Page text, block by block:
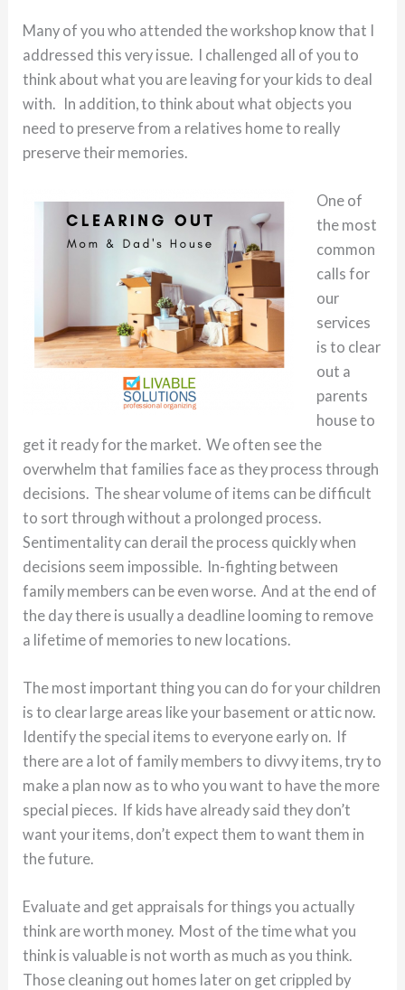
Many of you who attended the workshop know that I
addressed this very issue. I challenged all of you to
think about what you are leaving for your kids to deal
with. In addition, to think about what objects you
need to preserve from a relatives home to really
preserve their memories.
One of
the most
common
calls for
our
services
is to clear
out a
parents
house to
get it ready for the market. We often see the
overwhelm that families face as they process through
decisions. The shear volume of items can be difficult
to sort through without a prolonged process.
Sentimentality can derail the process quickly when
decisions seem impossible. In-fighting between
family members can be even worse. And at the end of
the day there is usually a deadline looming to remove
a lifetime of memories to new locations.
The most important thing you can do for your children
is to clear large areas like your basement or attic now.
Identify the special items to everyone early on. If
there are a lot of family members to divvy items, try to
make a plan now as to who you want to have the more
special pieces. If kids have already said they don’t
want your items, don’t expect them to want them in
the future.
Evaluate and get appraisals for things you actually
think are worth money. Most of the time what you
think is valuable is not worth as much as you think.
Those cleaning out homes later on get crippled by